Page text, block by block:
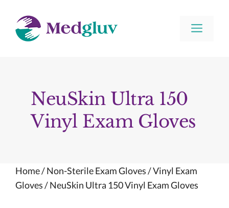
content
NeuSkin Ultra 150
Vinyl Exam Gloves
Home/Non-Sterile Exam Gloves/Vinyl Exam
Gloves/ NeuSkin Ultra 150 Vinyl Exam Gloves